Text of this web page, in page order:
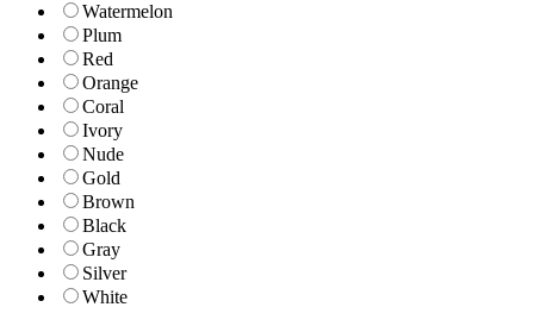
Watermelon
Plum
Red
Orange
Coral
Ivory
Nude
Gold
Brown
Black
Gray
Silver
White